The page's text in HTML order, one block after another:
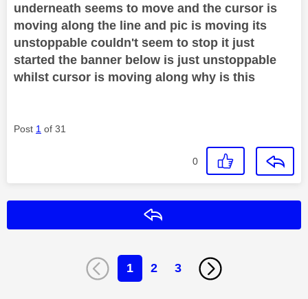
underneath seems to move and the cursor is
moving along the line and pic is moving its
unstoppable couldn't seem to stop it just
started the banner below is just unstoppable
whilst cursor is moving along why is this
Post 1 of 31
0
1 2 3